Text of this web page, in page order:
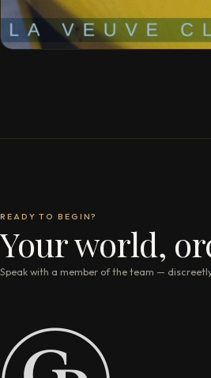
READY TO BEGIN?
Your world,
Speak with a member of the team —